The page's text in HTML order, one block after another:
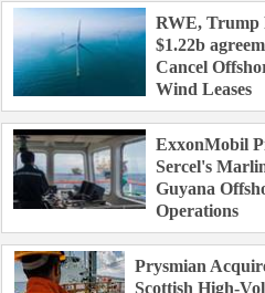
RWE, Trump
$1.22b
Cancel
Wind Leases
ExxonMobil
Sercel's
Guyana
Operations
Prysmian
Scottish High-